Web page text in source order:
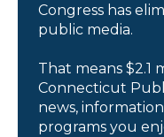
Congress has
public media.
That means $2.1
Connecticut
news,
programs you